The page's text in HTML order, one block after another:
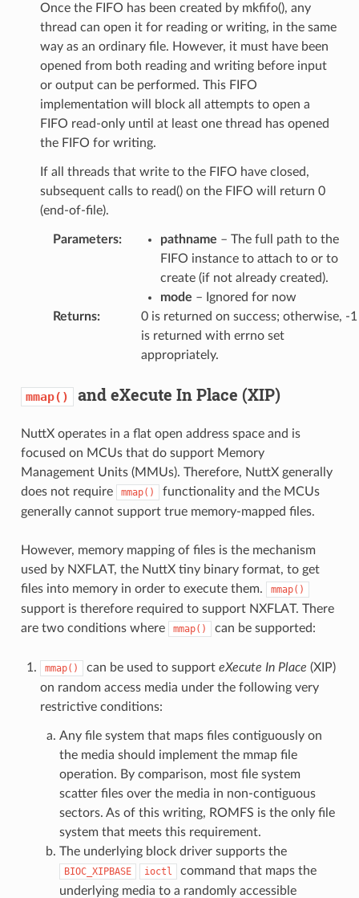
Once the FIFO has been created by mkfifo(), any
thread can open it for reading or writing, in the same
way as an ordinary file. However, it must have been
opened from both reading and writing before input
or output can be performed. This FIFO
implementation will block all attempts to open a
FIFO read-only until at least one thread has opened
the FIFO for writing.
If all threads that write to the FIFO have closed,
subsequent calls to read() on the FIFO will return 0
(end-of-file).
Parameters: pathname – The full path to the
FIFO instance to attach to or to
create (if not already created).
mode – Ignored for now
Returns:
0 is returned on success; otherwise, -1
is returned with errno set
appropriately.
mmap() and eXecute In Place (XIP)
NuttX operates in a flat open address space and is
focused on MCUs that do support Memory
Management Units (MMUs). Therefore, NuttX generally
does not require
mmap()
functionality and the MCUs
generally cannot support true memory-mapped files.
However, memory mapping of files is the mechanism
used by NXFLAT, the NuttX tiny binary format, to get
files into memory in order to execute them.
mmap()
support is therefore required to support NXFLAT. There
are two conditions where
mmap() can be supported:
mmap() can be used to support eXecute In Place (XIP)
on random access media under the following very
restrictive conditions:
Any file system that maps files contiguously on
the media should implement the mmap file
operation. By comparison, most file system
scatter files over the media in non-contiguous
sectors. As of this writing, ROMFS is the only file
system that meets this requirement.
The underlying block driver supports the
BIOC_XIPBASE ioctl
command that maps the
underlying media to a randomly accessible